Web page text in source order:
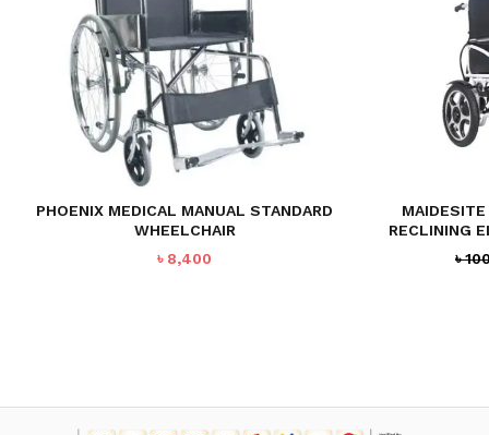
PHOENIX MEDICAL MANUAL STANDARD
WHEELCHAIR
৳ 8,400
RECLINING
৳